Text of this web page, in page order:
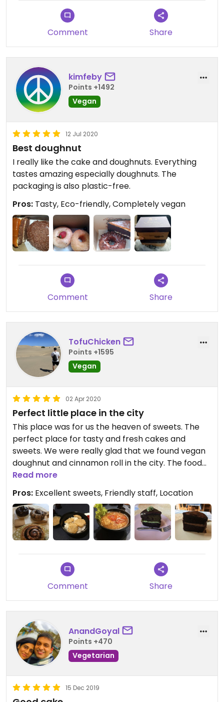
Comment Share
kimfeby
Points +1492
Vegan
12 Jul 2020
Best doughnut
I really like the cake and doughnuts. Everything
tastes amazing especially doughnuts. The
packaging is also plastic-free.
Pros: Tasty, Eco-friendly, Completely vegan
Comment Share
TofuChicken
Points +1595
Vegan
02 Apr 2020
Perfect little place in the city
This place was for us the heaven of sweets. The
perfect place for tasty and fresh cakes and
sweets. We were really glad that we found vegan
doughnut and cinnamon roll in the city. The food
and coffee is very good too. The place is nicely
decorated and the staff is extremely friendly.
Read more
Pros: Excellent sweets, Friendly staff, Location
Comment Share
AnandGoyal
Points +470
Vegetarian
15 Dec 2019